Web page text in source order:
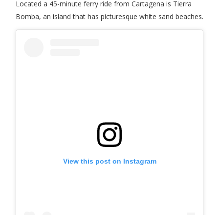
Located a 45-minute ferry ride from Cartagena is Tierra
Bomba, an island that has picturesque white sand beaches.
View this post on Instagram